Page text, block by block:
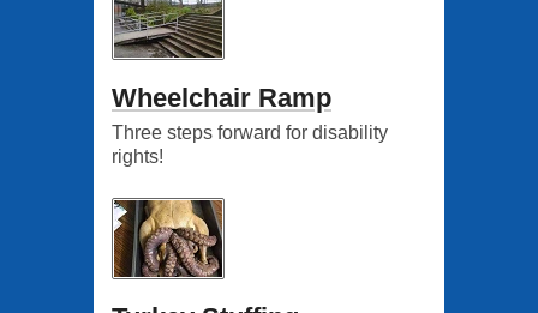
Wheelchair Ramp
Three steps forward for disability
rights!